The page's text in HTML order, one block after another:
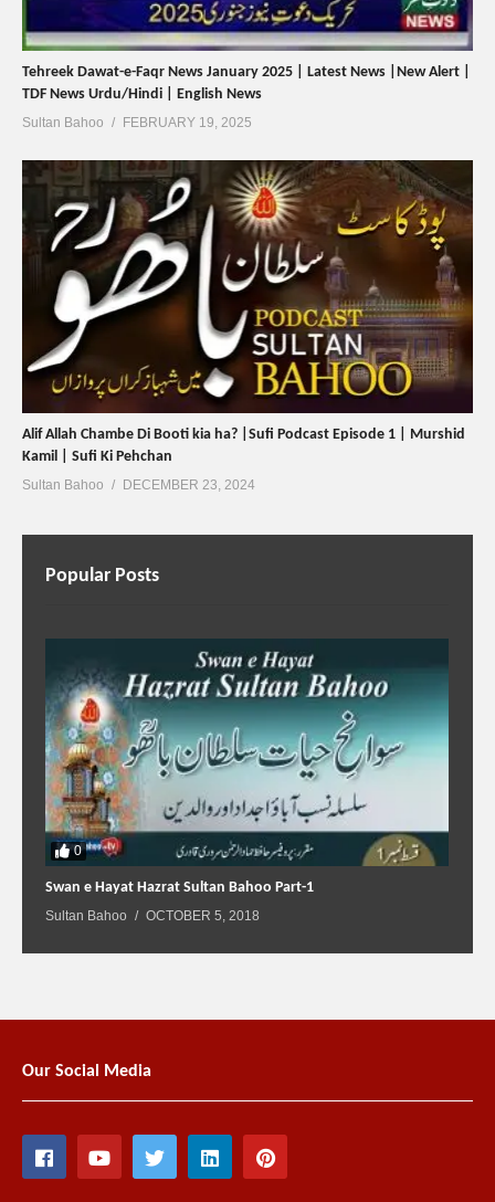
Tehreek Dawat-e-Faqr News January 2025 | Latest News |New Alert |
TDF News Urdu/Hindi | English News
Sultan Bahoo FEBRUARY 19, 2025
Alif Allah Chambe Di Booti kia ha? |Sufi Podcast Episode 1 | Murshid
Kamil | Sufi Ki Pehchan
Sultan Bahoo DECEMBER 23, 2024
Popular Posts
0
Swan e Hayat Hazrat Sultan Bahoo Part-1
Sultan Bahoo OCTOBER 5, 2018
Our Social Media